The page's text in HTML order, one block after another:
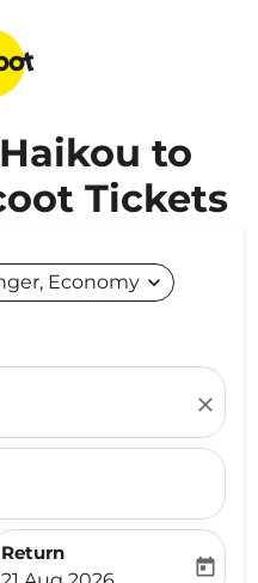
to
Tickets
Economy expand_more
close
Return
today